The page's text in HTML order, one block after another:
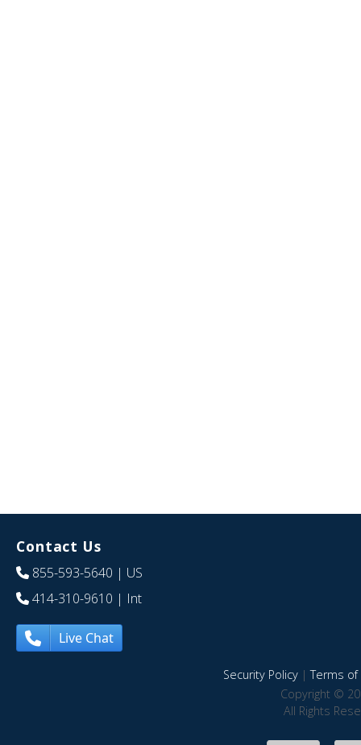
Contact Us
855-593-5640 | US
414-310-9610 | Int
Live Chat
Security Policy|Terms of
Copyright ©
All Rights